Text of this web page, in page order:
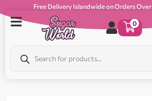
Free Delivery Islandwide on Orders Over
0